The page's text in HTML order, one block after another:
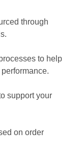
through
to help
support your
on order